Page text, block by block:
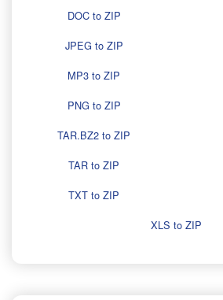
DOC to ZIP
JPEG to ZIP
MP3 to ZIP
PNG to ZIP
TAR.BZ2 to ZIP
TAR to ZIP
TXT to ZIP
XLS to ZIP